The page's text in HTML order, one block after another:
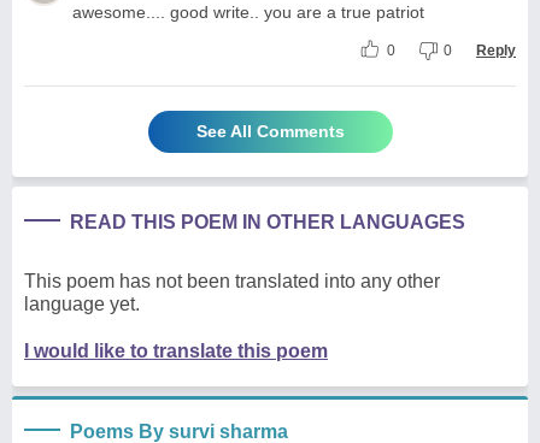
awesome.... good write.. you are a true patriot
0 0 Reply
See All Comments
READ THIS POEM IN OTHER LANGUAGES
This poem has not been translated into any other
language yet.
I would like to translate this poem
Poems By survi sharma